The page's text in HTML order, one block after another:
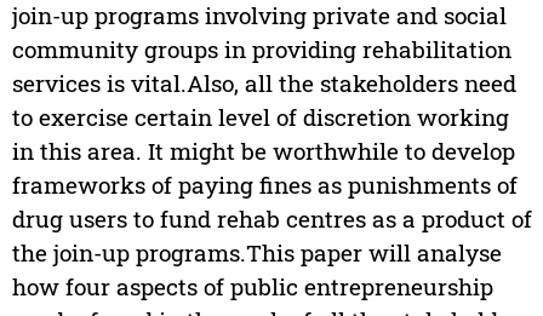
join-up programs involving private and social
community groups in providing rehabilitation
services is vital.Also, all the stakeholders need
to exercise certain level of discretion working
in this area. It might be worthwhile to develop
frameworks of paying fines as punishments of
drug users to fund rehab centres as a product of
the join-up programs.This paper will analyse
how four aspects of public entrepreneurship